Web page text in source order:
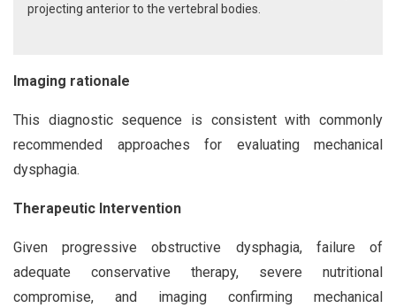
projecting anterior to the vertebral bodies.
Imaging rationale
This diagnostic sequence is consistent with commonly
recommended approaches for evaluating mechanical
dysphagia.
Therapeutic Intervention
Given progressive obstructive dysphagia, failure of
adequate conservative therapy, severe nutritional
compromise, and imaging confirming mechanical